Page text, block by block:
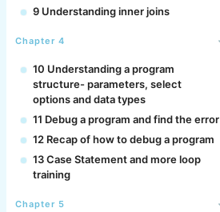
9 Understanding inner joins
Chapter 4
10 Understanding a program
structure- parameters, select
options and data types
11 Debug a program and find the error
12 Recap of how to debug a program
13 Case Statement and more loop
training
Chapter 5